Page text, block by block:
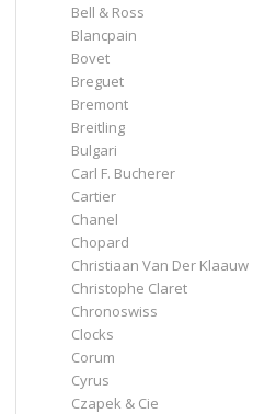
Bell & Ross
Blancpain
Bovet
Breguet
Bremont
Breitling
Bulgari
Carl F. Bucherer
Cartier
Chanel
Chopard
Christiaan Van Der Klaauw
Christophe Claret
Chronoswiss
Clocks
Corum
Cyrus
Czapek & Cie